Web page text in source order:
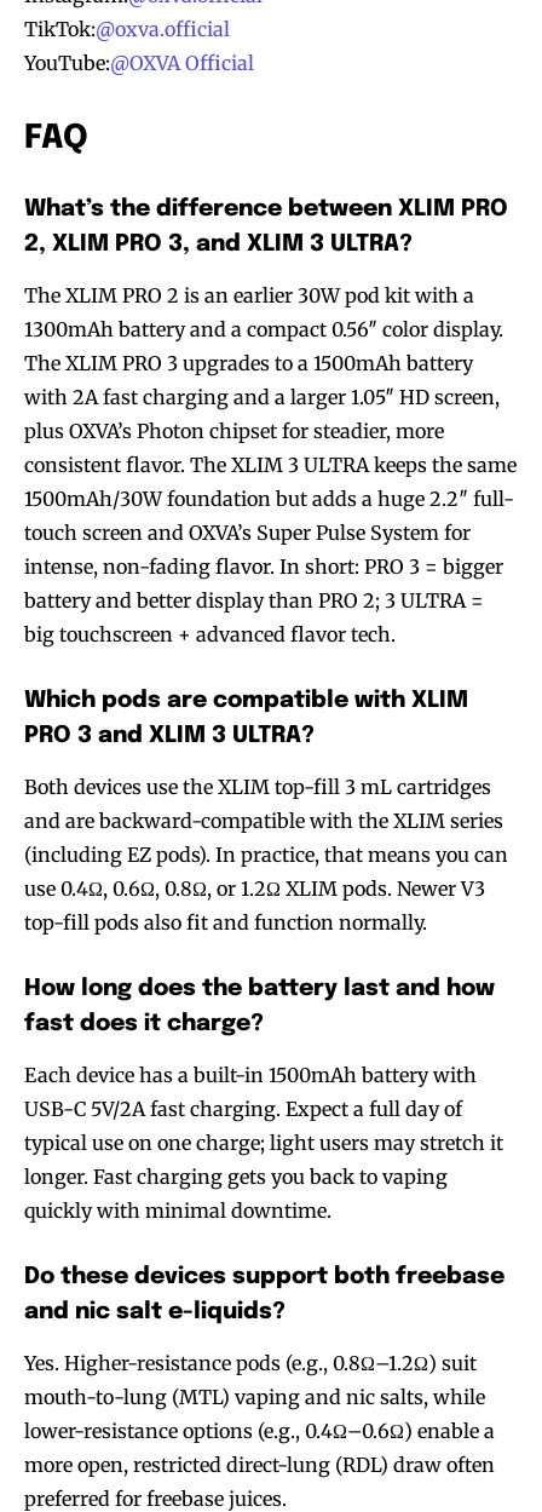
TikTok:@oxva.official
YouTube:@OXVA Official
FAQ
What’s the difference between XLIM PRO
2, XLIM PRO 3, and XLIM 3 ULTRA?
The XLIM PRO 2 is an earlier 30W pod kit with a
1300mAh battery and a compact 0.56″ color display.
The XLIM PRO 3 upgrades to a 1500mAh battery
with 2A fast charging and a larger 1.05″ HD screen,
plus OXVA’s Photon chipset for steadier, more
consistent flavor. The XLIM 3 ULTRA keeps the same
1500mAh/30W foundation but adds a huge 2.2″ full-
touch screen and OXVA’s Super Pulse System for
intense, non-fading flavor. In short: PRO 3 = bigger
battery and better display than PRO 2; 3 ULTRA =
big touchscreen + advanced flavor tech.
Which pods are compatible with XLIM
PRO 3 and XLIM 3 ULTRA?
Both devices use the XLIM top-fill 3 mL cartridges
and are backward-compatible with the XLIM series
(including EZ pods). In practice, that means you can
use 0.4Ω, 0.6Ω, 0.8Ω, or 1.2Ω XLIM pods. Newer V3
top-fill pods also fit and function normally.
How long does the battery last and how
fast does it charge?
Each device has a built-in 1500mAh battery with
USB-C 5V/2A fast charging. Expect a full day of
typical use on one charge; light users may stretch it
longer. Fast charging gets you back to vaping
quickly with minimal downtime.
Do these devices support both freebase
and nic salt e-liquids?
Yes. Higher-resistance pods (e.g., 0.8Ω–1.2Ω) suit
mouth-to-lung (MTL) vaping and nic salts, while
lower-resistance options (e.g., 0.4Ω–0.6Ω) enable a
more open, restricted direct-lung (RDL) draw often
preferred for freebase juices.